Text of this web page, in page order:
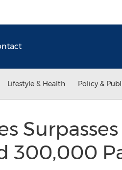
Lifestyle & Health Policy &
300,000